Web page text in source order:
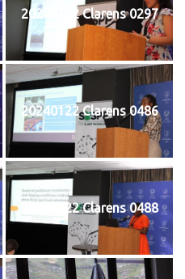
20240122 Clarens 0297
20240122 Clarens 0486
20240122 Clarens 0488